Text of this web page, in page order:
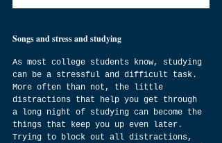
Songs and stress and studying
As most college students know, studying
can be a stressful and difficult task.
More often than not, the little
distractions that help you get through
a long night of studying can become the
things that keep you up even later.
Trying to block out all distractions,